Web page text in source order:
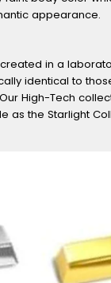
appearance.
in a
identical to
High-Tech
as the Starlight